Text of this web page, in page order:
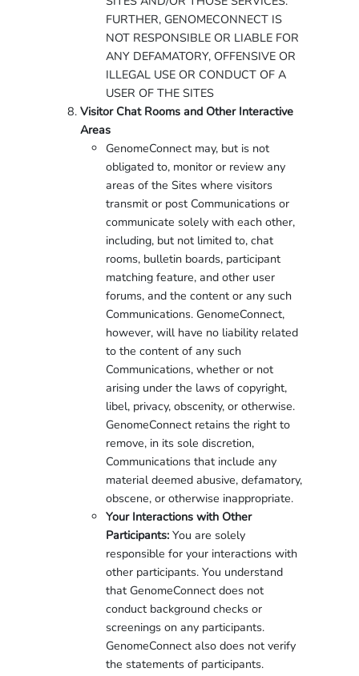
FURTHER, GENOMECONNECT IS
NOT RESPONSIBLE OR LIABLE FOR
ANY DEFAMATORY, OFFENSIVE OR
ILLEGAL USE OR CONDUCT OF A
USER OF THE SITES
Visitor Chat Rooms and Other Interactive
Areas
GenomeConnect may, but is not
obligated to, monitor or review any
areas of the Sites where visitors
transmit or post Communications or
communicate solely with each other,
including, but not limited to, chat
rooms, bulletin boards, participant
matching feature, and other user
forums, and the content or any such
Communications. GenomeConnect,
however, will have no liability related
to the content of any such
Communications, whether or not
arising under the laws of copyright,
libel, privacy, obscenity, or otherwise.
GenomeConnect retains the right to
remove, in its sole discretion,
Communications that include any
material deemed abusive, defamatory,
obscene, or otherwise inappropriate.
Your Interactions with Other
Participants: You are solely
responsible for your interactions with
other participants. You understand
that GenomeConnect does not
conduct background checks or
screenings on any participants.
GenomeConnect also does not verify
the statements of participants.